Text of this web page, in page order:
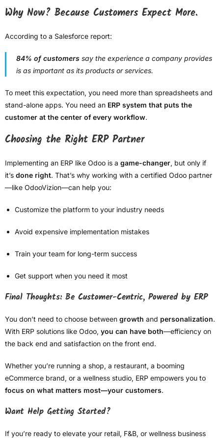
Why Now? Because Customers Expect More.
According to a Salesforce report:
84% of customers say the experience a company provides
is as important as its products or services.
To meet this expectation, you need more than spreadsheets and
stand-alone apps. You need an ERP system that puts the
customer at the center of every workflow.
Choosing the Right ERP Partner
Implementing an ERP like Odoo is a game-changer, but only if
it’s done right. That’s why working with a certified Odoo partner
—like OdooVizion—can help you:
Customize the platform to your industry needs
Avoid expensive implementation mistakes
Train your team for long-term success
Get support when you need it most
Final Thoughts: Be Customer-Centric, Powered by ERP
You don’t need to choose between growth and personalization.
With ERP solutions like Odoo, you can have both—efficiency on
the back end and satisfaction on the front end.
Whether you’re running a shop, a restaurant, a booming
eCommerce brand, or a wellness studio, ERP empowers you to
focus on what matters most—your customers.
Want Help Getting Started?
If you’re ready to elevate your retail, F&B, or wellness business